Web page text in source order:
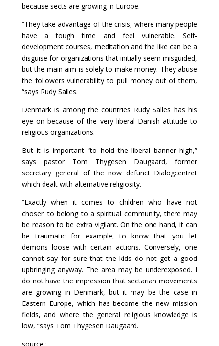
because sects are growing in Europe.
“They take advantage of the crisis, where many people
have a tough time and feel vulnerable. Self-
development courses, meditation and the like can be a
disguise for organizations that initially seem misguided,
but the main aim is solely to make money. They abuse
the followers vulnerability to pull money out of them,
“says Rudy Salles.
Denmark is among the countries Rudy Salles has his
eye on because of the very liberal Danish attitude to
religious organizations.
But it is important “to hold the liberal banner high,”
says pastor Tom Thygesen Daugaard, former
secretary general of the now defunct Dialogcentret
which dealt with alternative religiosity.
“Exactly when it comes to children who have not
chosen to belong to a spiritual community, there may
be reason to be extra vigilant. On the one hand, it can
be traumatic for example, to know that you let
demons loose with certain actions. Conversely, one
cannot say for sure that the kids do not get a good
upbringing anyway. The area may be underexposed. I
do not have the impression that sectarian movements
are growing in Denmark, but it may be the case in
Eastern Europe, which has become the new mission
fields, and where the general religious knowledge is
low, “says Tom Thygesen Daugaard.
source :